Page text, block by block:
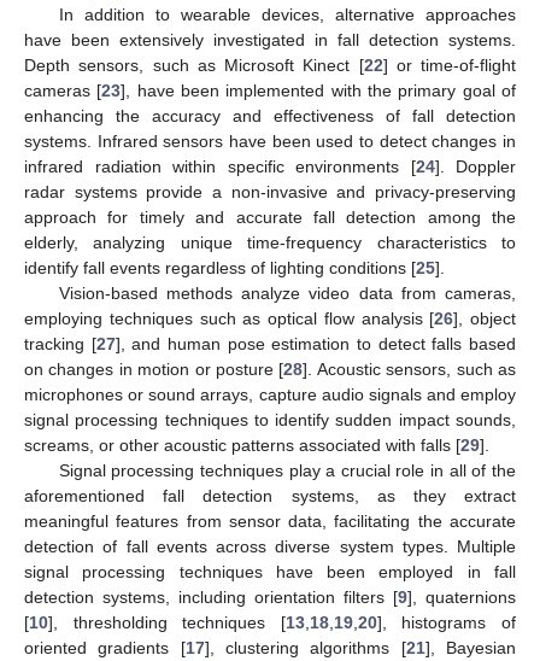
In addition to wearable devices, alternative approaches
have been extensively investigated in fall detection systems.
Depth sensors, such as Microsoft Kinect [22] or time-of-flight
cameras [23], have been implemented with the primary goal of
enhancing the accuracy and effectiveness of fall detection
systems. Infrared sensors have been used to detect changes in
infrared radiation within specific environments [24]. Doppler
radar systems provide a non-invasive and privacy-preserving
approach for timely and accurate fall detection among the
elderly, analyzing unique time-frequency characteristics to
identify fall events regardless of lighting conditions [25].
Vision-based methods analyze video data from cameras,
employing techniques such as optical flow analysis [26], object
tracking [27], and human pose estimation to detect falls based
on changes in motion or posture [28]. Acoustic sensors, such as
microphones or sound arrays, capture audio signals and employ
signal processing techniques to identify sudden impact sounds,
screams, or other acoustic patterns associated with falls [29].
Signal processing techniques play a crucial role in all of the
aforementioned fall detection systems, as they extract
meaningful features from sensor data, facilitating the accurate
detection of fall events across diverse system types. Multiple
signal processing techniques have been employed in fall
detection systems, including orientation filters [9], quaternions
[10], thresholding techniques [13, 18, 19, 20], histograms of
oriented gradients [17], clustering algorithms [21], Bayesian